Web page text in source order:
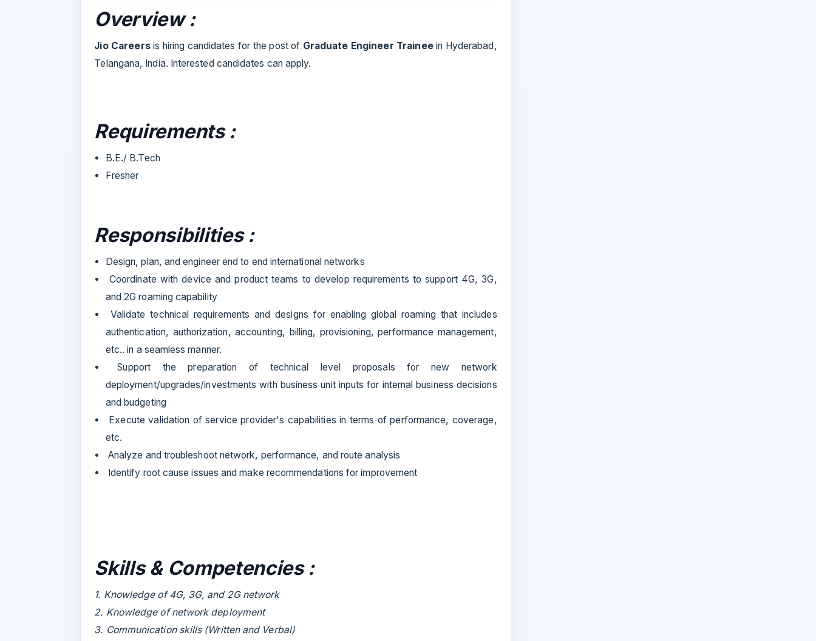
Overview :
Jio Careersis hiring candidates for the post of Graduate Engineer Traineein Hyderabad,
Telangana, India. Interested candidates can apply.
Requirements :
B.E./ B.Tech
Fresher
Responsibilities :
Design, plan, and engineer end to end international networks
Coordinate with device and product teams to develop requirements to support 4G, 3G,
and 2G roaming capability
Validate technical requirements and designs for enabling global roaming that includes
authentication, authorization, accounting, billing, provisioning, performance management,
etc.. in a seamless manner.
Support the preparation of technical level proposals for new network
deployment/upgrades/investments with business unit inputs for internal business decisions
and budgeting
Execute validation of service provider's capabilities in terms of performance, coverage,
etc.
Analyze and troubleshoot network, performance, and route analysis
Identify root cause issues and make recommendations for improvement
Skills & Competencies :
1. Knowledge of 4G, 3G, and 2G network
2. Knowledge of network deployment
3. Communication skills (Written and Verbal)